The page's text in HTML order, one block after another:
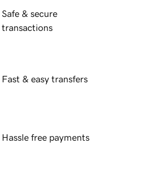
Safe & secure
transactions
Fast & easy transfers
Hassle free payments